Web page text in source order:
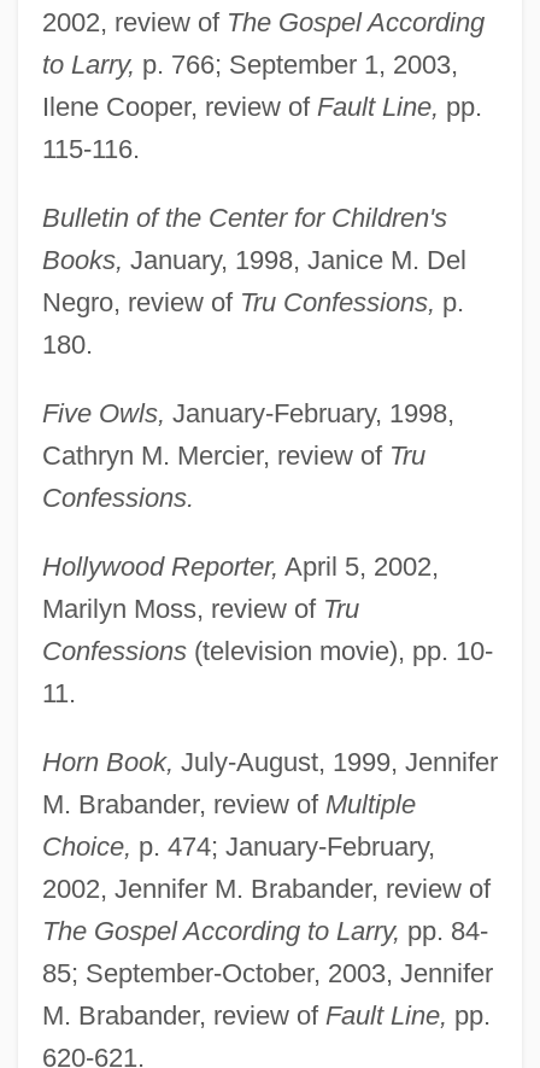
2002, review of The Gospel According
to Larry, p. 766; September 1, 2003,
Ilene Cooper, review of Fault Line, pp.
115-116.
Bulletin of the Center for Children's
Books, January, 1998, Janice M. Del
Negro, review of Tru Confessions, p.
180.
Five Owls, January-February, 1998,
Cathryn M. Mercier, review of Tru
Confessions.
Hollywood Reporter, April 5, 2002,
Marilyn Moss, review of Tru
Confessions(television movie), pp. 10-
11.
Horn Book, July-August, 1999, Jennifer
M. Brabander, review of Multiple
Choice, p. 474; January-February,
2002, Jennifer M. Brabander, review of
The Gospel According to Larry, pp. 84-
85; September-October, 2003, Jennifer
M. Brabander, review of Fault Line, pp.
620-621.